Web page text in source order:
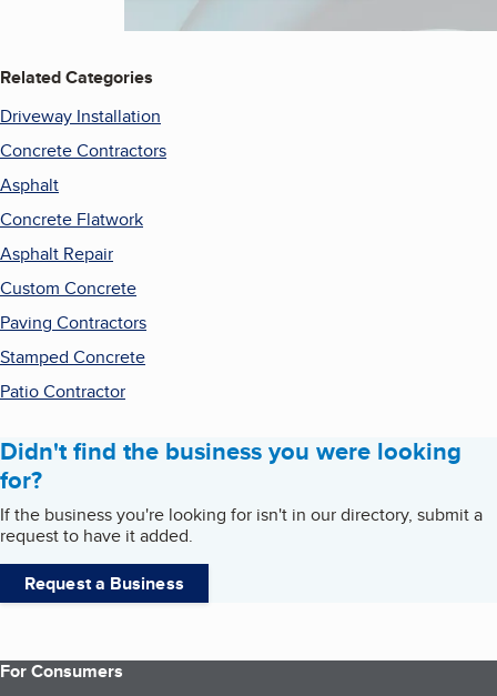
Related Categories
Driveway Installation
Concrete Contractors
Asphalt
Concrete Flatwork
Asphalt Repair
Custom Concrete
Paving Contractors
Stamped Concrete
Patio Contractor
Didn't find the business you were looking
for?
If the business you're looking for isn't in our directory, submit a
request to have it added.
Request a Business
For Consumers